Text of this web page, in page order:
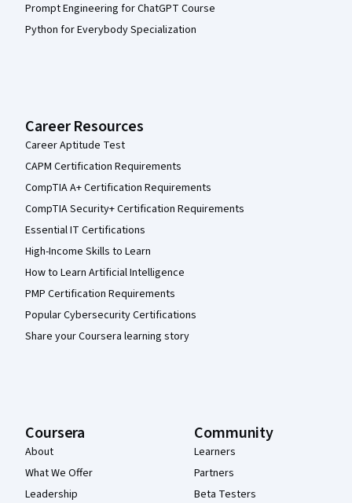
Prompt Engineering for ChatGPT Course
Python for Everybody Specialization
Career Resources
Career Aptitude Test
CAPM Certification Requirements
CompTIA A+ Certification Requirements
CompTIA Security+ Certification Requirements
Essential IT Certifications
High-Income Skills to Learn
How to Learn Artificial Intelligence
PMP Certification Requirements
Popular Cybersecurity Certifications
Share your Coursera learning story
Coursera
About
What We Offer
Leadership
Community
Learners
Partners
Beta Testers